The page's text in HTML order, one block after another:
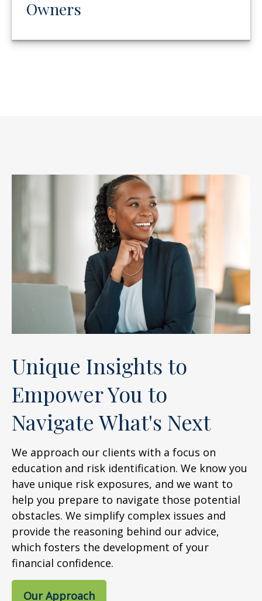
Owners
Unique Insights to
Empower You to
Navigate What's Next
We approach our clients with a focus on
education and risk identification. We know you
have unique risk exposures, and we want to
help you prepare to navigate those potential
obstacles. We simplify complex issues and
provide the reasoning behind our advice,
which fosters the development of your
financial confidence.
Our Approach